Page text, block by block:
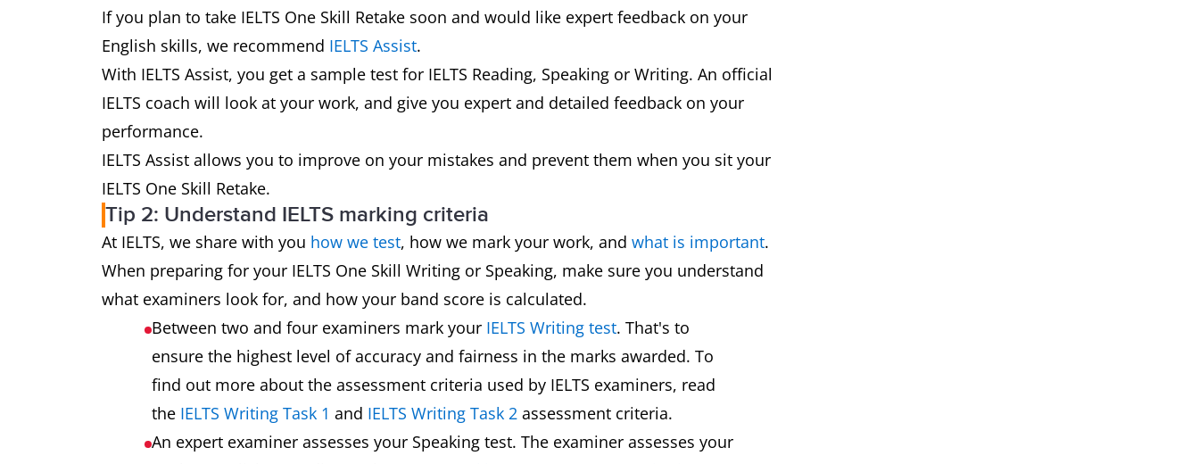
If you plan to take IELTS One Skill Retake soon and would like expert feedback on your
English skills, we recommend IELTS Assist.
With IELTS Assist, you get a sample test for IELTS Reading, Speaking or Writing. An official
IELTS coach will look at your work, and give you expert and detailed feedback on your
performance.
IELTS Assist allows you to improve on your mistakes and prevent them when you sit your
IELTS One Skill Retake.
Tip 2: Understand IELTS marking criteria
At IELTS, we share with you how we test, how we mark your work, and what is important.
When preparing for your IELTS One Skill Writing or Speaking, make sure you understand
what examiners look for, and how your band score is calculated.
Between two and four examiners mark your IELTS Writing test. That's to
ensure the highest level of accuracy and fairness in the marks awarded. To
find out more about the assessment criteria used by IELTS examiners, read
the IELTS Writing Task 1 and IELTS Writing Task 2 assessment criteria.
An expert examiner assesses your Speaking test. The examiner assesses your